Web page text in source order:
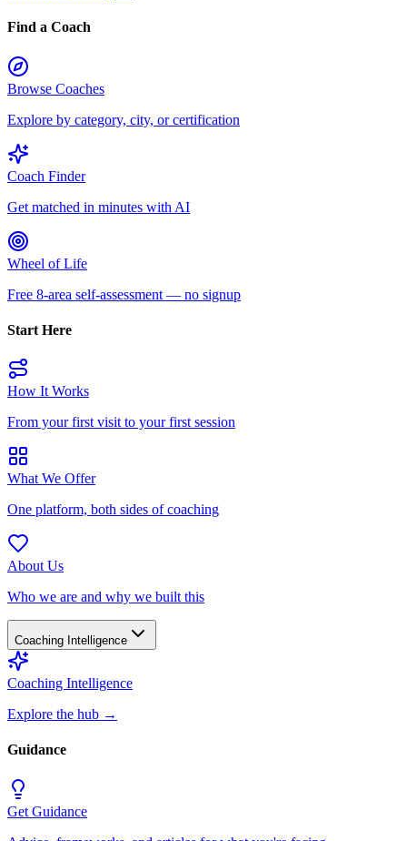
Find a Coach
Browse Coaches
Explore by category, city, or certification
Coach Finder
Get matched in minutes with AI
Wheel of Life
Free 8-area self-assessment — no signup
Start Here
How It Works
From your first visit to your first session
What We Offer
One platform, both sides of coaching
About Us
Who we are and why we built this
Coaching Intelligence
Coaching Intelligence
Explore the hub →
Guidance
Get Guidance